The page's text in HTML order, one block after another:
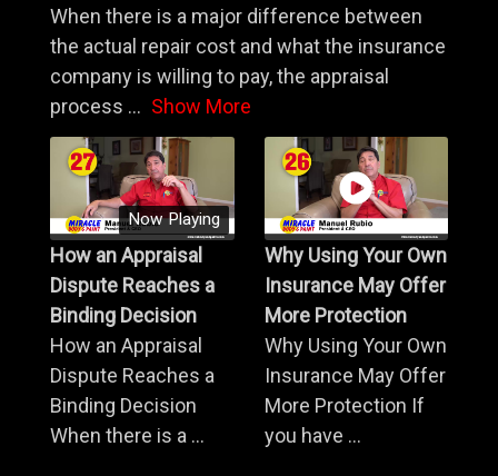
When there is a major difference between
the actual repair cost and what the insurance
company is willing to pay, the appraisal
process ... Show More
Now Playing
How an Appraisal
Dispute Reaches a
Binding Decision
How an Appraisal
Dispute Reaches a
Binding Decision
When there is a ...
Why Using Your Own
Insurance May Offer
More Protection
Why Using Your Own
Insurance May Offer
More Protection If
you have ...